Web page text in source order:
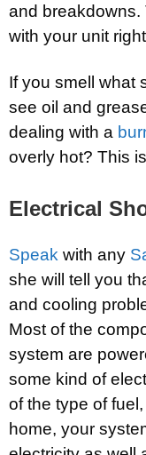
and breakdowns.
with your unit
If you smell what
see oil and
dealing with a
overly hot? This
Electrical
Speak with any
she will tell you
and cooling
Most of the
system are
some kind of
of the type of
home, your